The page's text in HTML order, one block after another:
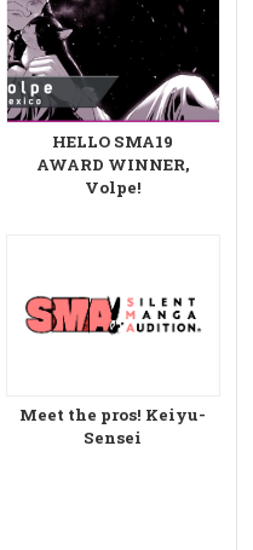
HELLO SMA19
AWARD WINNER,
Volpe!
Meet the pros! Keiyu-
Sensei